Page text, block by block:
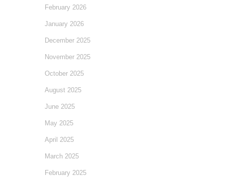
February 2026
January 2026
December 2025
November 2025
October 2025
August 2025
June 2025
May 2025
April 2025
March 2025
February 2025